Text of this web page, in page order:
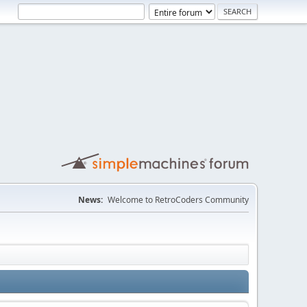
News: Welcome to RetroCoders Community